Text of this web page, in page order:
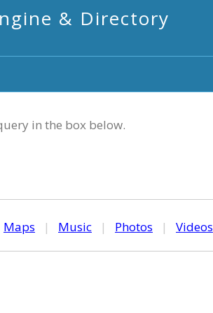
& Directory
in the box below.
Maps | Music | Photos | Videos